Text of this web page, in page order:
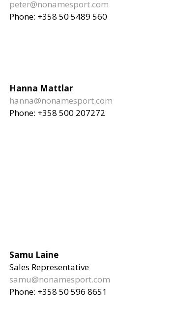
peter@nonamesport.com
Phone: +358 50 5489 560
Hanna Mattlar
hanna@nonamesport.com
Phone: +358 500 207272
Samu Laine
Sales Representative
samu@nonamesport.com
Phone: +358 50 596 8651